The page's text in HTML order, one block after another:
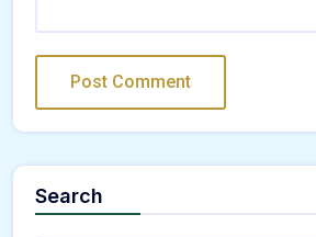
Search